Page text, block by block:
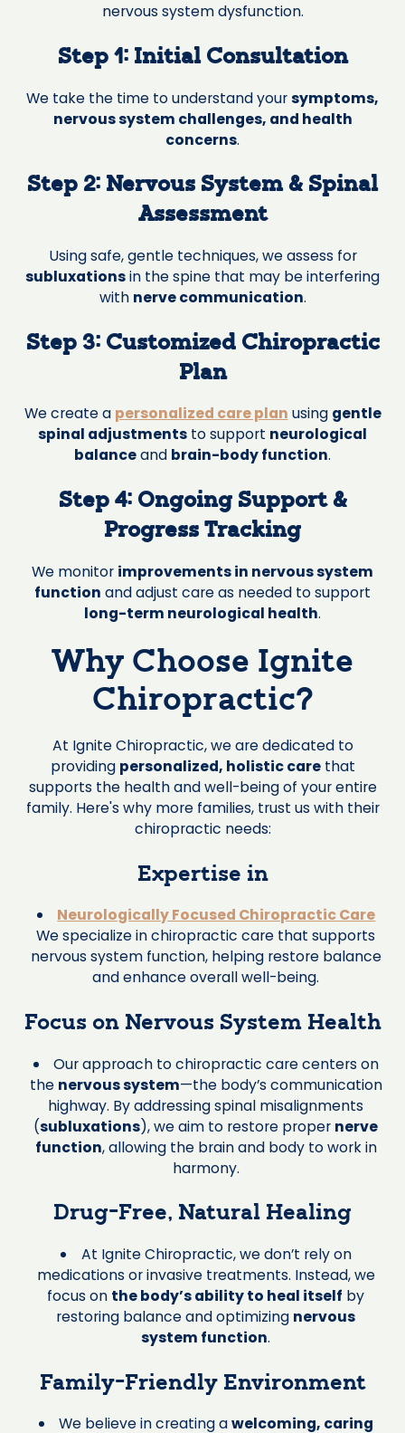
nervous system dysfunction.
Step 1: Initial Consultation
We take the time to understand yoursymptoms,
nervous system challenges, and health
concerns.
Step 2: Nervous System & Spinal
Assessment
Using safe, gentle techniques, we assess for
subluxationsin the spine that may be interfering
with nerve communication.
Step 3: Customized Chiropractic
Plan
We create a personalized care plan using gentle
spinal adjustments to support neurological
balanceand brain-body function.
Step 4: Ongoing Support &
Progress Tracking
We monitor improvements in nervous system
function and adjust care as needed to support
long-term neurological health.
Why Choose Ignite
Chiropractic?
At Ignite Chiropractic, we are dedicated to
providing personalized, holistic carethat
supports the health and well-being of your entire
family. Here's why more families, trust us with their
chiropractic needs:
Expertise in
Neurologically Focused Chiropractic Care
We specialize in chiropractic care that supports
nervous system function, helping restore balance
and enhance overall well-being.
Focus on Nervous System Health
Our approach to chiropractic care centers on
the nervous system—the body’s communication
highway. By addressing spinal misalignments
(subluxations), we aim to restore proper nerve
function, allowing the brain and body to work in
harmony.
Drug-Free, Natural Healing
At Ignite Chiropractic, we don’t rely on
medications or invasive treatments. Instead, we
focus on the body’s ability to heal itself by
restoring balance and optimizing nervous
system function.
Family-Friendly Environment
We believe in creating awelcoming, caring